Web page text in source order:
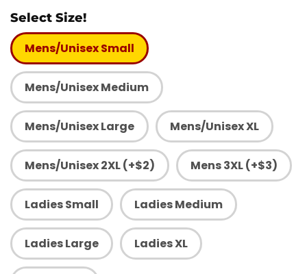
Select Size!
Mens/Unisex Small
Mens/Unisex Medium
Mens/Unisex Large Mens/Unisex XL
Mens/Unisex 2XL (+$2) Mens 3XL (+$3)
Ladies Small Ladies Medium
Ladies Large Ladies XL